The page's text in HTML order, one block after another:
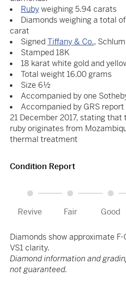
Rubyweighing 5.94 carats
Diamonds weighing a total
carat
SignedTiffany & Co.,
Stamped 18K
18 karat white gold and
Total weight 16.00 grams
Size 6½
Accompanied by one
Accompanied by GRS
21 December 2017, stating
ruby originates from
thermal treatment
Condition Report
Revive Fair Good
Diamonds show approximate
VS1 clarity.
Diamond information and
not guaranteed.